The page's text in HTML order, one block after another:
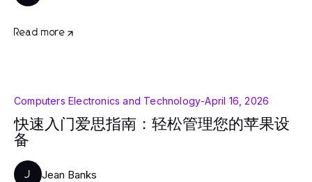
Read more
Computers Electronics and Technology-April 16, 2026
快速入门爱思指南：轻松管理您的苹果设
备
J Jean Banks